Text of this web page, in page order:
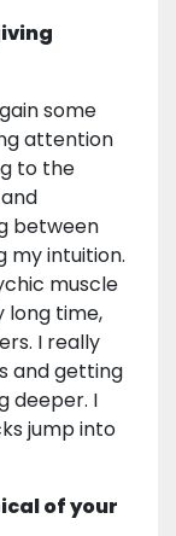
some
attention
to the
between
my intuition.
muscle
long time,
I really
and getting
deeper. I
jump into
of your